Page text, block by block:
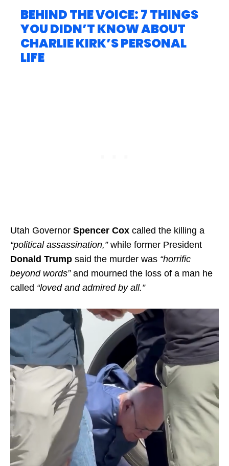
BEHIND THE VOICE: 7 THINGS
YOU DIDN’T KNOW ABOUT
CHARLIE KIRK’S PERSONAL
LIFE
Utah Governor Spencer Cox called the killing a
“political assassination,”while former President
Donald Trump said the murder was “horrific
beyond words”and mourned the loss of a man he
called “loved and admired by all.”